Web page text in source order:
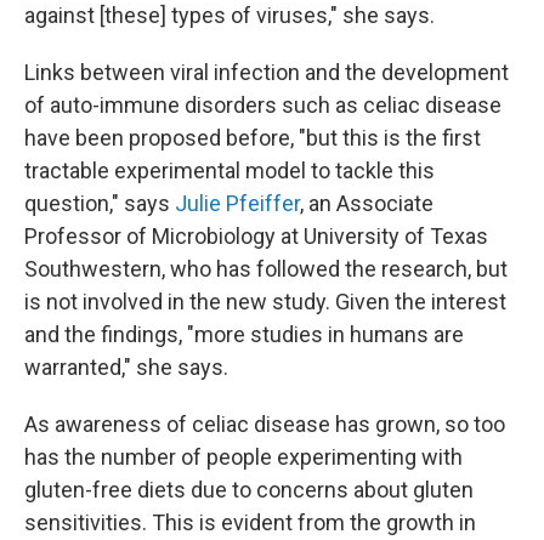
against [these] types of viruses," she says.
Links between viral infection and the development
of auto-immune disorders such as celiac disease
have been proposed before, "but this is the first
tractable experimental model to tackle this
question," says Julie Pfeiffer, an Associate
Professor of Microbiology at University of Texas
Southwestern, who has followed the research, but
is not involved in the new study. Given the interest
and the findings, "more studies in humans are
warranted," she says.
As awareness of celiac disease has grown, so too
has the number of people experimenting with
gluten-free diets due to concerns about gluten
sensitivities. This is evident from the growth in